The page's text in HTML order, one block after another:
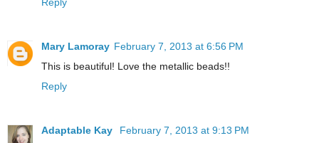
Mary Lamoray February 7, 2013 at 6:56 PM
This is beautiful! Love the metallic beads!!
Reply
Adaptable Kay
February 7, 2013 at 9:13 PM